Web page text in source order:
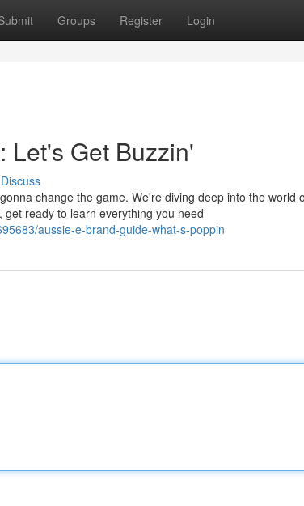
Groups Register Login
Let's Get Buzzin'
Discuss
change the game. We're diving deep into the world
ready to learn everything you need
aussie-e-brand-guide-what-s-poppin